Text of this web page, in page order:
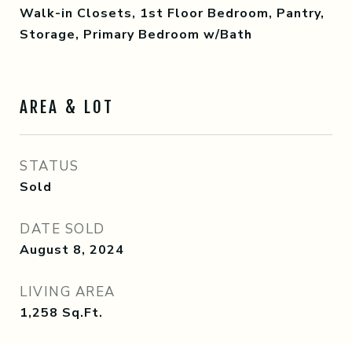
Walk-in Closets, 1st Floor Bedroom, Pantry,
Storage, Primary Bedroom w/Bath
AREA & LOT
STATUS
Sold
DATE SOLD
August 8, 2024
LIVING AREA
1,258 Sq.Ft.